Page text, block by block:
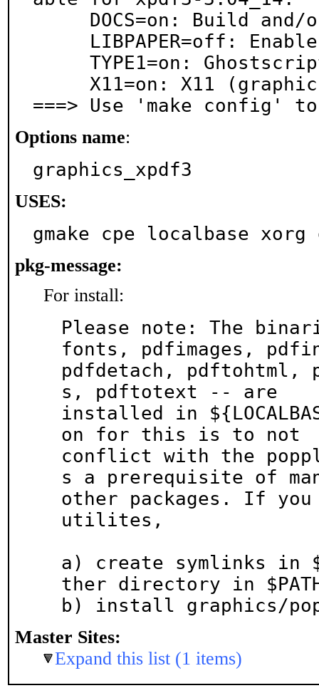
===> Use 'make config'
Options name:
graphics_xpdf3
USES:
gmake cpe localbase
pkg-message:
For install:
Please note: The
fonts, pdfimages,
pdfdetach, pdftohtml,
s, pdftotext -- are
installed in
on for this is to not
conflict with the
s a prerequisite of
other packages. If
utilites,
a) create symlinks in
ther directory in
b) install graphics/
Master Sites:
Expand this list (1 items)